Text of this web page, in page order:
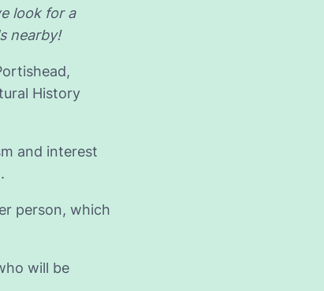
look for a
nearby!
History
and interest
person, which
will be